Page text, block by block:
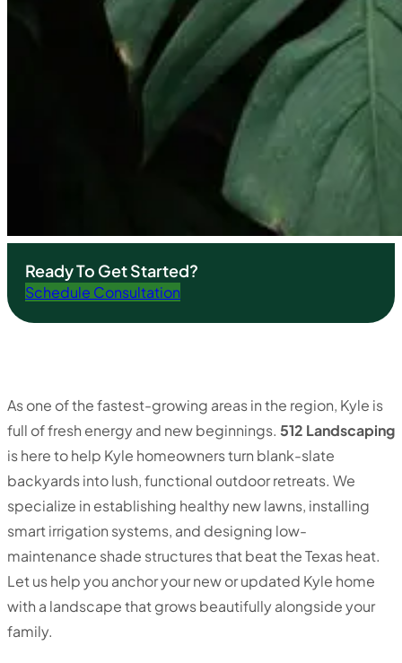
Ready To Get Started?
Schedule Consultation
As one of the fastest-growing areas in the region, Kyle is
full of fresh energy and new beginnings. 512 Landscaping
is here to help Kyle homeowners turn blank-slate
backyards into lush, functional outdoor retreats. We
specialize in establishing healthy new lawns, installing
smart irrigation systems, and designing low-
maintenance shade structures that beat the Texas heat.
Let us help you anchor your new or updated Kyle home
with a landscape that grows beautifully alongside your
family.